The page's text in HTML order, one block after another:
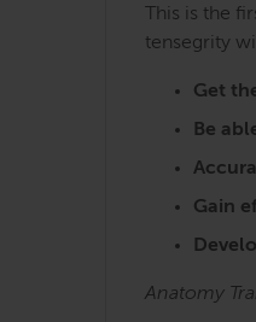
This is the
tensegrity
Get
Be
Gain
Anatomy